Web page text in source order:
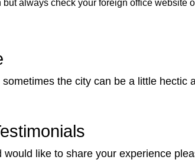
always check your foreign office website
the city can be a little hectic
like to share your experience